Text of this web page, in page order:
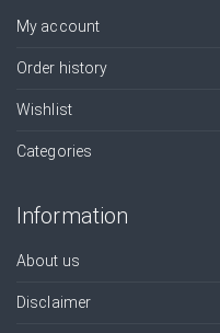
My account
Order history
Wishlist
Categories
Information
About us
Disclaimer